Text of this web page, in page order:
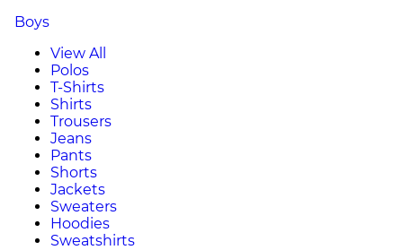
Boys
View All
Polos
T-Shirts
Shirts
Trousers
Jeans
Pants
Shorts
Jackets
Sweaters
Hoodies
Sweatshirts